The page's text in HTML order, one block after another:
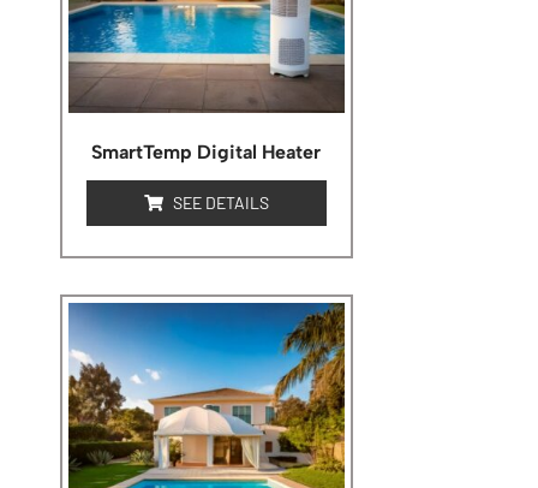
SmartTemp Digital Heater
SEE DETAILS